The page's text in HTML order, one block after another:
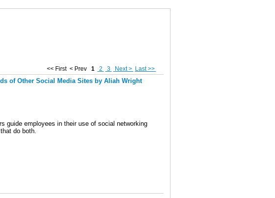
<< First < Prev 1 2 3 Next > Last >>
of Other Social Media Sites by Aliah Wright
guide employees in their use of social networking
do both.